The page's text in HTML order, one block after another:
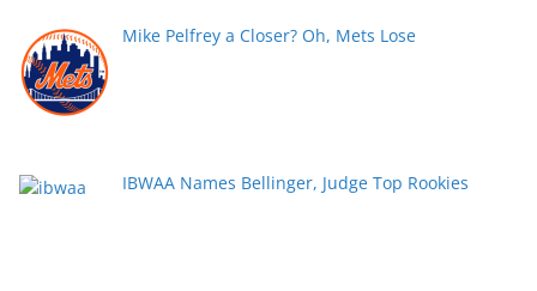
Mike Pelfrey a Closer? Oh, Mets Lose
IBWAA Names Bellinger, Judge Top Rookies